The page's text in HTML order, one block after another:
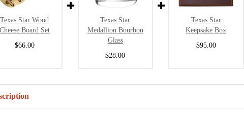
Texas Star Wood
Cheese Board Set
$66.00
Texas Star
Medallion Bourbon
Glass
$28.00
Texas Star
Keepsake Box
$95.00